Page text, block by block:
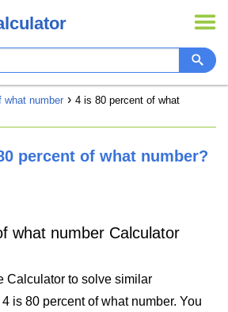
what number
4 is 80 percent of what
percent of what number?
what number Calculator
Calculator to solve similar
is 80 percent of what number. You